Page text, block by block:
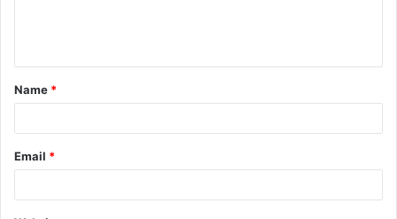
t
*
Name *
Email *